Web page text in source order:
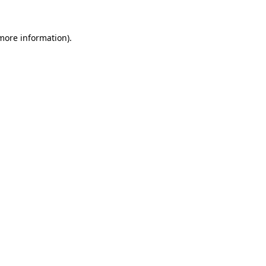
information).